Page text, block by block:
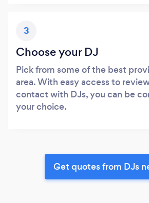
3
Choose your DJ
Pick from some of the best
area. With easy access to
contact with DJs, you can be
your choice.
Get quotes from DJs